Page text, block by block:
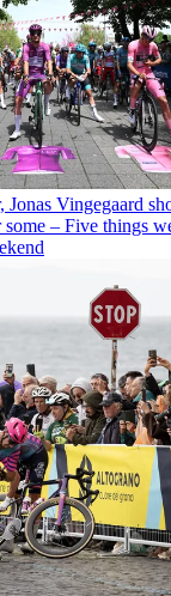
Jonas Vingegaard
some – Five things